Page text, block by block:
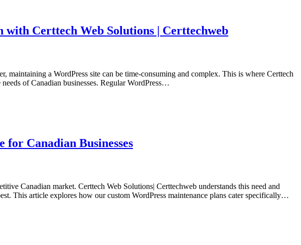
Certtech Web Solutions | Certtechweb
a WordPress site can be time-consuming and complex. This is where Certtech
of Canadian businesses. Regular WordPress…
Canadian Businesses
Canadian market. Certtech Web Solutions| Certtechweb understands this need and
This article explores how our custom WordPress maintenance plans cater specifically…